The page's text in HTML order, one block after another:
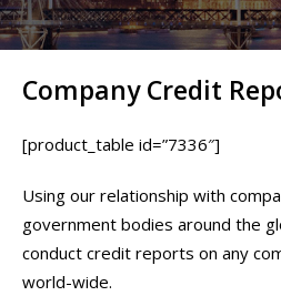
Company Credit
[product_table id=”7336″]
Using our relationship with
government bodies around the
conduct credit reports on any
world-wide.